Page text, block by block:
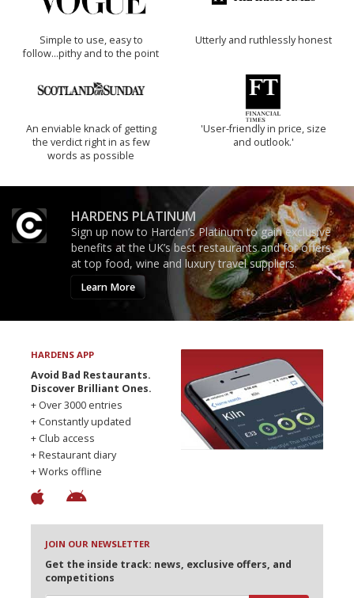
Simple to use, easy to
follow...pithy and to the point
Utterly and ruthlessly honest
An enviable knack of getting
the verdict right in as few
words as possible
'User-friendly in price, size
and outlook.'
HARDENS PLATINUM
Sign up now to Harden’s Platinum to gain exclusive
benefits at the UK’s best restaurants and for offers
at top food, wine and luxury travel suppliers.
Learn More
HARDENS APP
Avoid Bad Restaurants.
Discover Brilliant Ones.
+ Over 3000 entries
+ Constantly updated
+ Club access
+ Restaurant diary
+ Works offline
JOIN OUR NEWSLETTER
Get the inside track: news, exclusive offers, and
competitions